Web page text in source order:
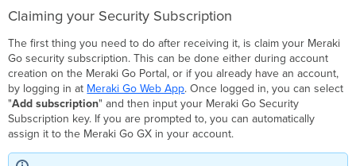
Phishing
Filtering
Command
&
Control
Callbacks
Security
Events
Claiming your Security Subscription
The first thing you need to do after receiving it, is claim your Meraki
Go security subscription. This can be done either during account
creation on the Meraki Go Portal, or if you already have an account,
by logging in at Meraki Go Web App. Once logged in, you can select
"Add subscription" and then input your Meraki Go Security
Subscription key. If you are prompted to, you can automatically
assign it to the Meraki Go GX in your account.